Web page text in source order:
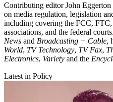
Contributing editor John
on media regulation, legislation
including covering the FCC, FTC,
associations, and the federal
News and Broadcasting + Cable,
World, TV Technology, TV Fax,
Electronics, Variety and the
Latest in Policy